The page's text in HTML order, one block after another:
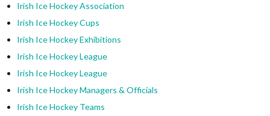
Irish Ice Hockey Association
Irish Ice Hockey Cups
Irish Ice Hockey Exhibitions
Irish Ice Hockey League
Irish Ice Hockey League
Irish Ice Hockey Managers & Officials
Irish Ice Hockey Teams